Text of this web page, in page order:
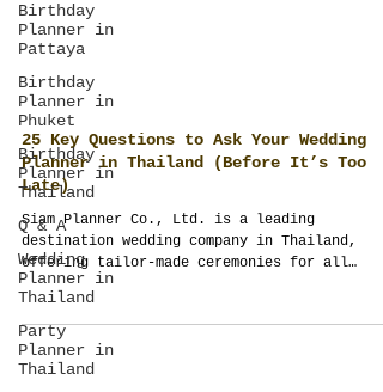
Birthday
Planner in
Pattaya
Birthday
Planner in
Phuket
Birthday
Planner in
Thailand
Q & A
Wedding
Planner in
Thailand
Party
Planner in
Thailand
25 Key Questions to Ask Your Wedding
Planner in Thailand (Before It’s Too
Late)
Siam Planner Co., Ltd. is a leading
destination wedding company in Thailand,
cultures—Indian, Western, Islamic, Chinese,
and more. Through ThailandPlanner.com,